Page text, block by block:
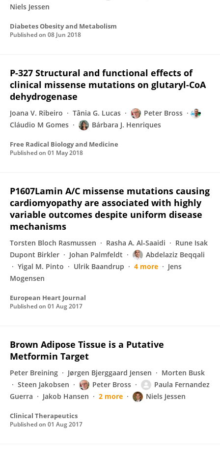
Niels Jessen
Diabetes Obesity and Metabolism
Published on 08 Jun 2018
P-327 Structural and functional effects of
clinical missense mutations on glutaryl-CoA
dehydrogenase
Joana V. Ribeiro Tânia G. Lucas
Peter Bross
Cláudio M Gomes
Bárbara J. Henriques
Free Radical Biology and Medicine
Published on 01 May 2018
P1607Lamin A/C missense mutations causing
cardiomyopathy are associated with highly
variable outcomes despite uniform disease
mechanisms
Torsten Bloch Rasmussen Rasha A. Al‐Saaidi
Rune Isak
Dupont Birkler
Johan Palmfeldt
Abdelaziz Beqqali
Yigal M. Pinto
Ulrik Baandrup 4 more
Jens
Mogensen
European Heart Journal
Published on 01 Aug 2017
Brown Adipose Tissue is a Putative
Metformin Target
Peter Breining Jørgen Bjerggaard Jensen
Morten Busk
Steen Jakobsen
Peter Bross
Paula Fernandez
Guerra
Jakob Hansen 2 more Niels Jessen
Clinical Therapeutics
Published on 01 Aug 2017